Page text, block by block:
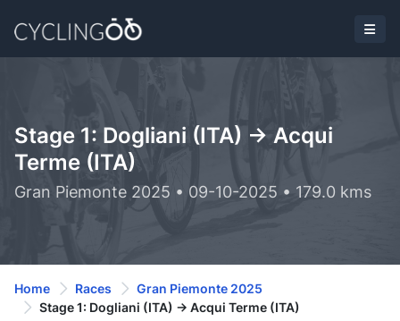
Stage 1: Dogliani (ITA) -> Acqui
Terme (ITA)
Gran Piemonte 2025 • 09-10-2025 • 179.0 kms
Home Races
Gran Piemonte 2025
Stage 1: Dogliani (ITA) -> Acqui Terme (ITA)